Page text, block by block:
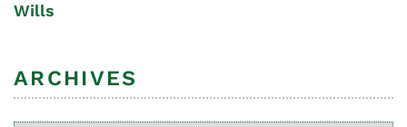
Wills
ARCHIVES